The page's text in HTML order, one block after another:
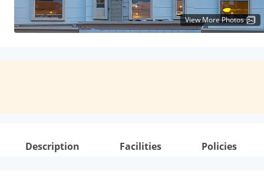
View More Photos
Description Facilities Policies